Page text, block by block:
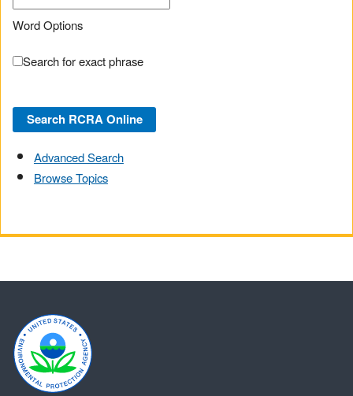
Word Options
Search for exact phrase
Advanced Search
Browse Topics